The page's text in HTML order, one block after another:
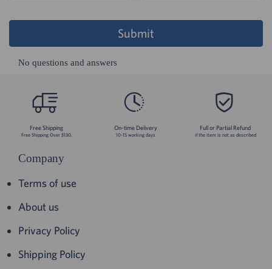
Submit
No questions and answers
Free Shipping
Free Shipping Over $130.
On-time Delivery
10-15 working days
Full or Partial Refund
if the item is not as described
Company
Terms of use
About us
Privacy Policy
Shipping Policy